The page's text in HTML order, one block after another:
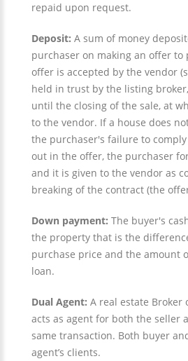
repaid upon request.
Deposit: A sum of money
purchaser on making an offer to
offer is accepted by the vendor
held in trust by the listing
until the closing of the sale, at
to the vendor. If a house does
the purchaser's failure to
out in the offer, the purchaser
and it is given to the vendor as
breaking of the contract (the
Down payment: The buyer's
the property that is the
purchase price and the amount
loan.
Dual Agent: A real estate Broker
acts as agent for both the seller
same transaction. Both buyer
agent’s clients.